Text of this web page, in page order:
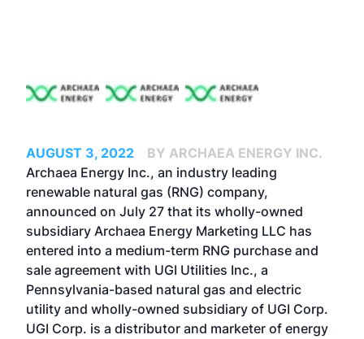
AUGUST 3, 2022
BY ARCHAEA ENERGY INC.
Archaea Energy Inc., an industry leading
renewable natural gas (RNG) company,
announced on July 27 that its wholly-owned
subsidiary Archaea Energy Marketing LLC has
entered into a medium-term RNG purchase and
sale agreement with UGI Utilities Inc., a
Pennsylvania-based natural gas and electric
utility and wholly-owned subsidiary of UGI Corp.
UGI Corp. is a distributor and marketer of energy